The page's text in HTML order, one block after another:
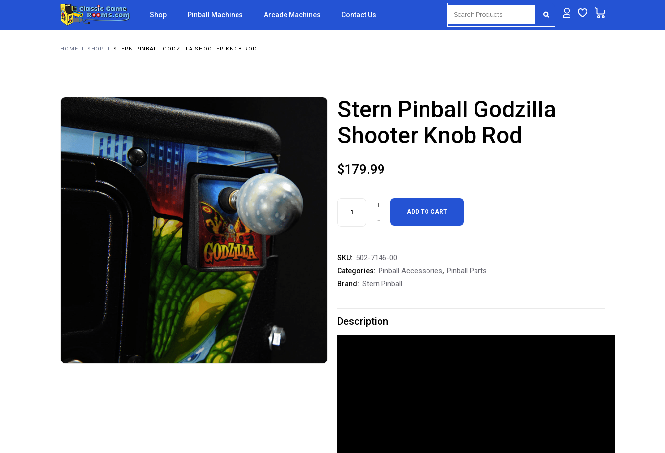
for:
Shop Pinball Machines Arcade Machines Contact Us
HOME I SHOP I STERN PINBALL GODZILLA SHOOTER KNOB ROD
Stern Pinball Godzilla
Shooter Knob Rod
$179.99
Shooter
Knob
quantity
ADD TO CART
SKU: 502-7146-00
Categories: Pinball Accessories, Pinball Parts
Brand: Stern Pinball
Description